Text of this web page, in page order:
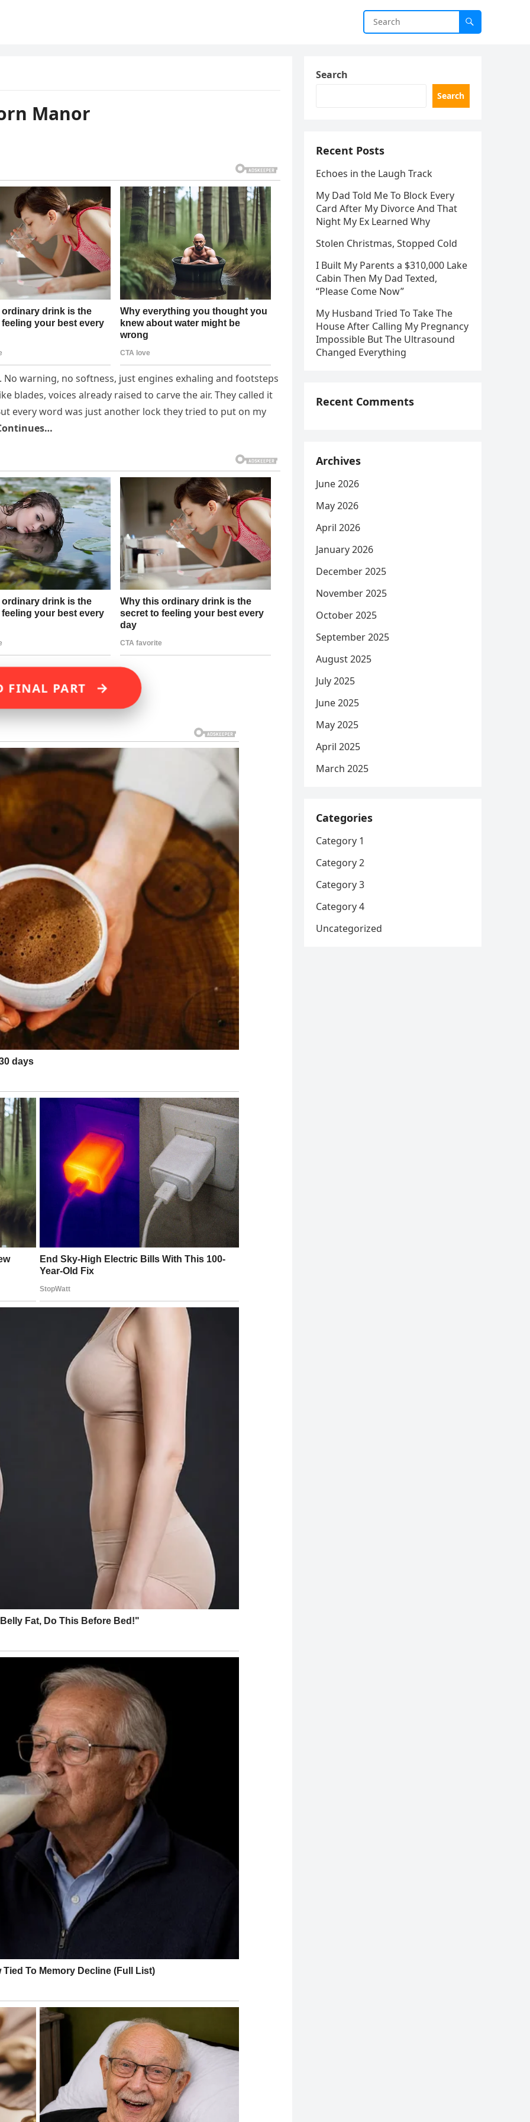
Manor
warning, no softness, just engines exhaling and footsteps
blades, voices already raised to carve the air. They called it
every word was just another lock they tried to put on my
FINAL PART →
Search
Search
Recent Posts
Echoes in the Laugh Track
My Dad Told Me To Block Every
Card After My Divorce And That
Night My Ex Learned Why
Stolen Christmas, Stopped Cold
I Built My Parents a $310,000 Lake
Cabin Then My Dad Texted,
“Please Come Now”
My Husband Tried To Take The
House After Calling My Pregnancy
Impossible But The Ultrasound
Changed Everything
Recent Comments
Archives
June 2026
May 2026
April 2026
January 2026
December 2025
November 2025
October 2025
September 2025
August 2025
July 2025
June 2025
May 2025
April 2025
March 2025
Categories
Category 1
Category 2
Category 3
Category 4
Uncategorized